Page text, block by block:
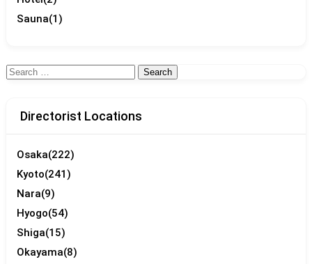
Sauna(1)
Search
for:
Directorist Locations
Osaka(222)
Kyoto(241)
Nara(9)
Hyogo(54)
Shiga(15)
Okayama(8)